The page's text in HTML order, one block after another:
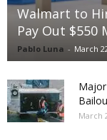
Walmart to
Pay Out $550
Pablo Luna - March
March